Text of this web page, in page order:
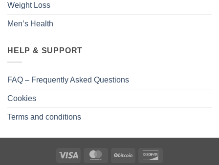
Weight Loss
Men’s Health
HELP & SUPPORT
FAQ – Frequently Asked Questions
Cookies
Terms and conditions